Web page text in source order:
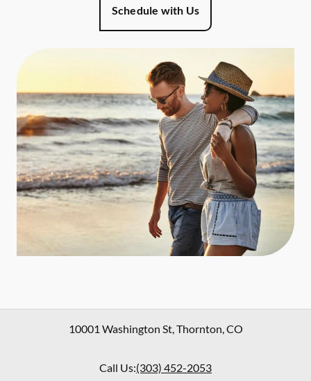
Schedule with Us
10001 Washington St,Thornton,CO
Call Us:(303) 452-2053